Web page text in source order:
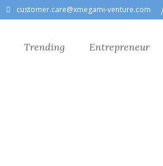
customer.care@xmegami-venture.com
Trending Entrepreneur